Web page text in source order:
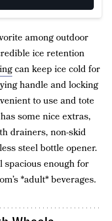
among outdoor
ice retention
can keep ice cold for
handle and locking
to use and tote
some nice extras,
drainers, non-skid
steel bottle opener.
spacious enough for
*adult* beverages.